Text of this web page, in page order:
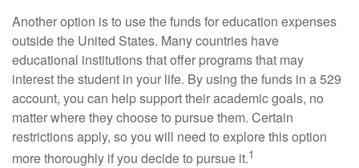
Another option is to use the funds for education expenses
outside the United States. Many countries have
educational institutions that offer programs that may
interest the student in your life. By using the funds in a 529
account, you can help support their academic goals, no
matter where they choose to pursue them. Certain
restrictions apply, so you will need to explore this option
more thoroughly if you decide to pursue it.1